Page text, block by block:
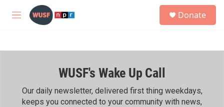
Skip to main content
M
h
Donate
WUSF's Wake Up Call
Our daily newsletter, delivered first thing weekdays,
keeps you connected to your community with news,